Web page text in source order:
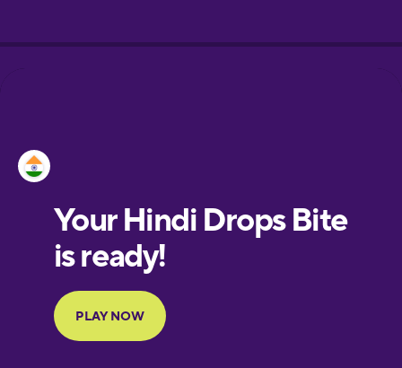
European
Portuguese
Finnish